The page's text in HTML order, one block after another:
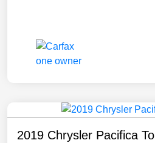
2019 Chrysler Pacifica